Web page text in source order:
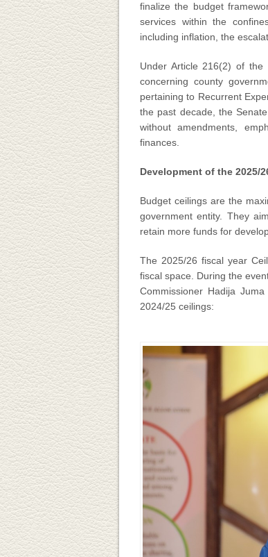
finalize the budget
services within the
including inflation, the
Under Article 216(2) of the
concerning county
pertaining to Recurrent
the past decade, the
without amendments,
finances.
Development of the 2025/
Budget ceilings are the
government entity. They
retain more funds for
The 2025/26 fiscal year
fiscal space. During the
Commissioner Hadija
2024/25 ceilings: